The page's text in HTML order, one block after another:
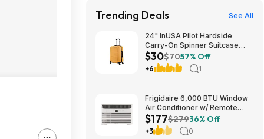
Trending Deals See All
24" InUSA Pilot Hardside
Carry-On Spinner Suitcase
(Mustard or Black) $29.99 +
Free shipping on orders $35+
$30$7057% Off
+6 1
Frigidaire 6,000 BTU Window
Air Conditioner w/ Remote
Control $176.99 + Free
Shipping
$177$27936% Off
+3 0